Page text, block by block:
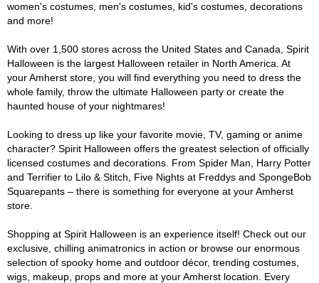
women's costumes, men's costumes, kid's costumes, decorations
and more!
With over 1,500 stores across the United States and Canada, Spirit
Halloween is the largest Halloween retailer in North America. At
your Amherst store, you will find everything you need to dress the
whole family, throw the ultimate Halloween party or create the
haunted house of your nightmares!
Looking to dress up like your favorite movie, TV, gaming or anime
character? Spirit Halloween offers the greatest selection of officially
licensed costumes and decorations. From Spider Man, Harry Potter
and Terrifier to Lilo & Stitch, Five Nights at Freddys and SpongeBob
Squarepants – there is something for everyone at your Amherst
store.
Shopping at Spirit Halloween is an experience itself! Check out our
exclusive, chilling animatronics in action or browse our enormous
selection of spooky home and outdoor décor, trending costumes,
wigs, makeup, props and more at your Amherst location. Every